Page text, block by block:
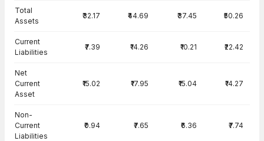
Total
Assets
₹32.17 ₹44.69 ₹37.45 ₹50.26
Current
Liabilities
₹7.39 ₹14.26 ₹10.21 ₹22.42
Net
Current
Asset
₹15.02 ₹17.95 ₹15.04 ₹14.27
Non-
Current
Liabilities
₹0.94 ₹7.65 ₹6.36 ₹7.74